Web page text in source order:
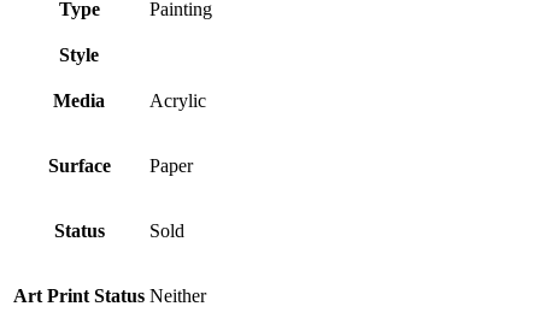
Type Painting
Style
Media Acrylic
Surface Paper
Status Sold
Art Print Status Neither